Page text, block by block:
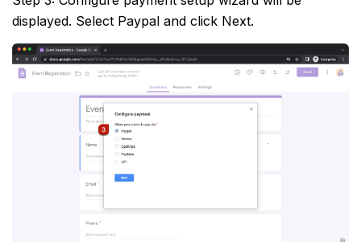
displayed. Select Paypal and click Next.